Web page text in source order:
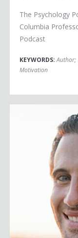
The Psychology
Columbia
Podcast
KEYWORDS:Author;
Motivation